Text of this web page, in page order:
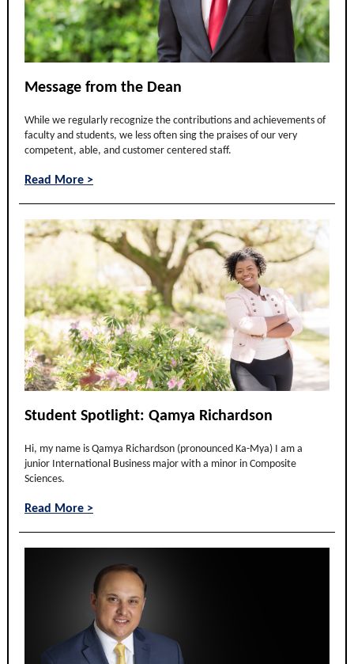
Message from the Dean
While we regularly recognize the contributions and achievements of
faculty and students, we less often sing the praises of our very
competent, able, and customer centered staff.
Read More >
Student Spotlight: Qamya Richardson
Hi, my name is Qamya Richardson (pronounced Ka-Mya) I am a
junior International Business major with a minor in Composite
Sciences.
Read More >